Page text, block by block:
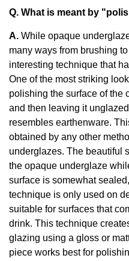
Q. What is meant by
A. While opaque
many ways from brushing
interesting technique that
One of the most striking
polishing the surface of the
and then leaving it
resembles earthenware.
obtained by any other
underglazes. The beautiful
the opaque underglaze
surface is somewhat
technique is only used on
suitable for surfaces that
drink. This technique
glazing using a gloss or
piece works best for